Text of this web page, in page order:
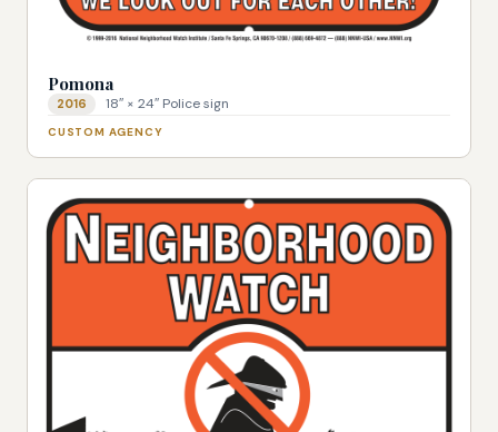
Pomona
2016 18″ × 24″ Police sign
CUSTOM AGENCY